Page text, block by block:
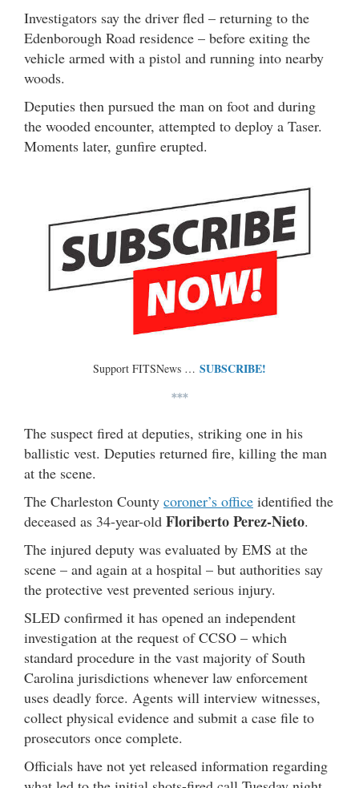
Investigators say the driver fled – returning to the
Edenborough Road residence – before exiting the
vehicle armed with a pistol and running into nearby
woods.
Deputies then pursued the man on foot and during
the wooded encounter, attempted to deploy a Taser.
Moments later, gunfire erupted.
Support FITSNews … SUBSCRIBE!
***
The suspect fired at deputies, striking one in his
ballistic vest. Deputies returned fire, killing the man
at the scene.
The Charleston County coroner’s office identified the
deceased as 34-year-old Floriberto Perez-Nieto.
The injured deputy was evaluated by EMS at the
scene – and again at a hospital – but authorities say
the protective vest prevented serious injury.
SLED confirmed it has opened an independent
investigation at the request of CCSO – which
standard procedure in the vast majority of South
Carolina jurisdictions whenever law enforcement
uses deadly force. Agents will interview witnesses,
collect physical evidence and submit a case file to
prosecutors once complete.
Officials have not yet released information regarding